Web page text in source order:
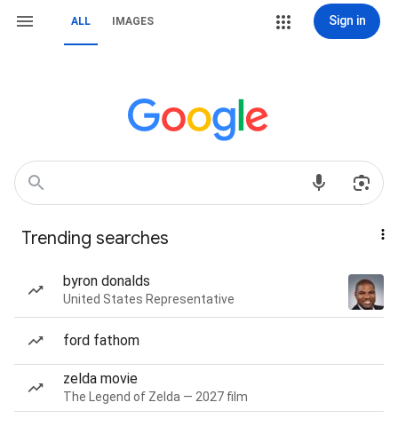
ALL IMAGES Sign in
Trending searches
byron donalds
United States Representative
ford fathom
zelda movie
The Legend of Zelda — 2027 film